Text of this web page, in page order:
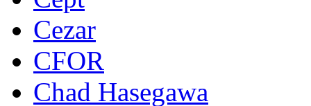
Cezar
CFOR
Chad Hasegawa